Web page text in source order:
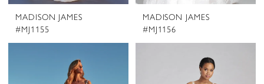
MADISON JAMES
#MJ1155
MADISON JAMES
#MJ1156